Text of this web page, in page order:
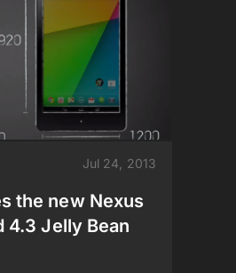
Jul 24, 2013
the new Nexus
4.3 Jelly Bean